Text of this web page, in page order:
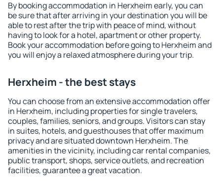
By booking accommodation in Herxheim early, you can
be sure that after arriving in your destination you will be
able to rest after the trip with peace of mind, without
having to look for a hotel, apartment or other property.
Book your accommodation before going to Herxheim and
you will enjoy a relaxed atmosphere during your trip.
Herxheim - the best stays
You can choose from an extensive accommodation offer
in Herxheim, including properties for single travelers,
couples, families, seniors, and groups. Visitors can stay
in suites, hotels, and guesthouses that offer maximum
privacy and are situated downtown Herxheim. The
amenities in the vicinity, including car rental companies,
public transport, shops, service outlets, and recreation
facilities, guarantee a great vacation.